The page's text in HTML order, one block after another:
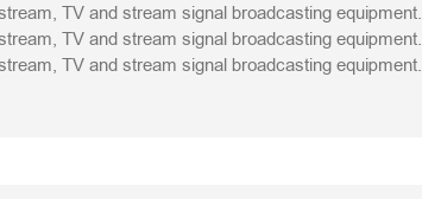
TV and stream signal broadcasting equipment.
TV and stream signal broadcasting equipment.
TV and stream signal broadcasting equipment.